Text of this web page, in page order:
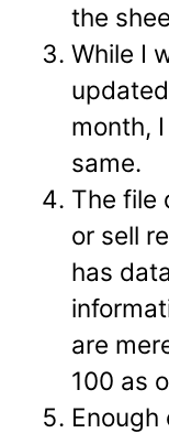
the
While I
month,
same.
The file
or sell
has
are
100 as